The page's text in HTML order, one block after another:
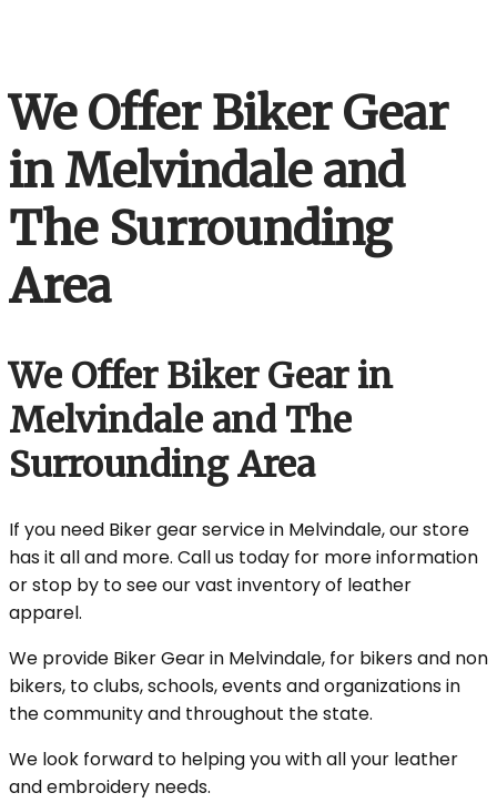
We Offer Biker Gear
in Melvindale and
The Surrounding
Area
We Offer Biker Gear in
Melvindale and The
Surrounding Area
If you need Biker gear service in Melvindale, our store
has it all and more. Call us today for more information
or stop by to see our vast inventory of leather
apparel.
We provide Biker Gear in Melvindale, for bikers and non
bikers, to clubs, schools, events and organizations in
the community and throughout the state.
We look forward to helping you with all your leather
and embroidery needs.